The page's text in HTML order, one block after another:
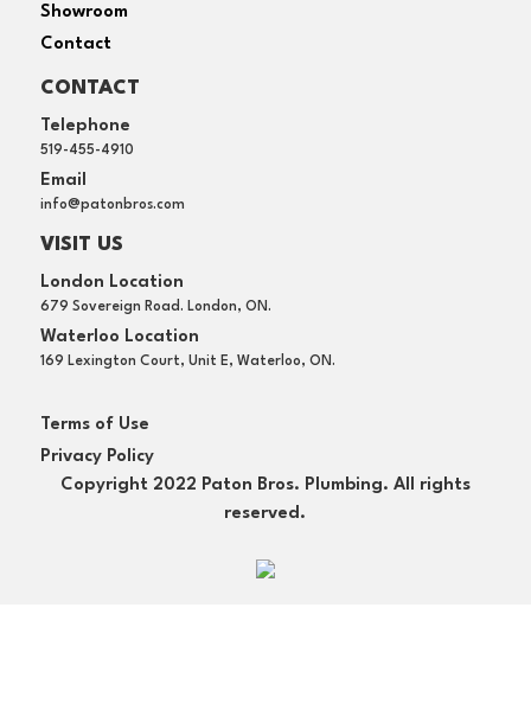
Showroom
Contact
CONTACT
Telephone
519-455-4910
Email
info@patonbros.com
VISIT US
London Location
679 Sovereign Road. London, ON.
Waterloo Location
169 Lexington Court, Unit E, Waterloo, ON.
Copyright 2022 Paton Bros. Plumbing. All rights
reserved.
Terms of Use
Privacy Policy